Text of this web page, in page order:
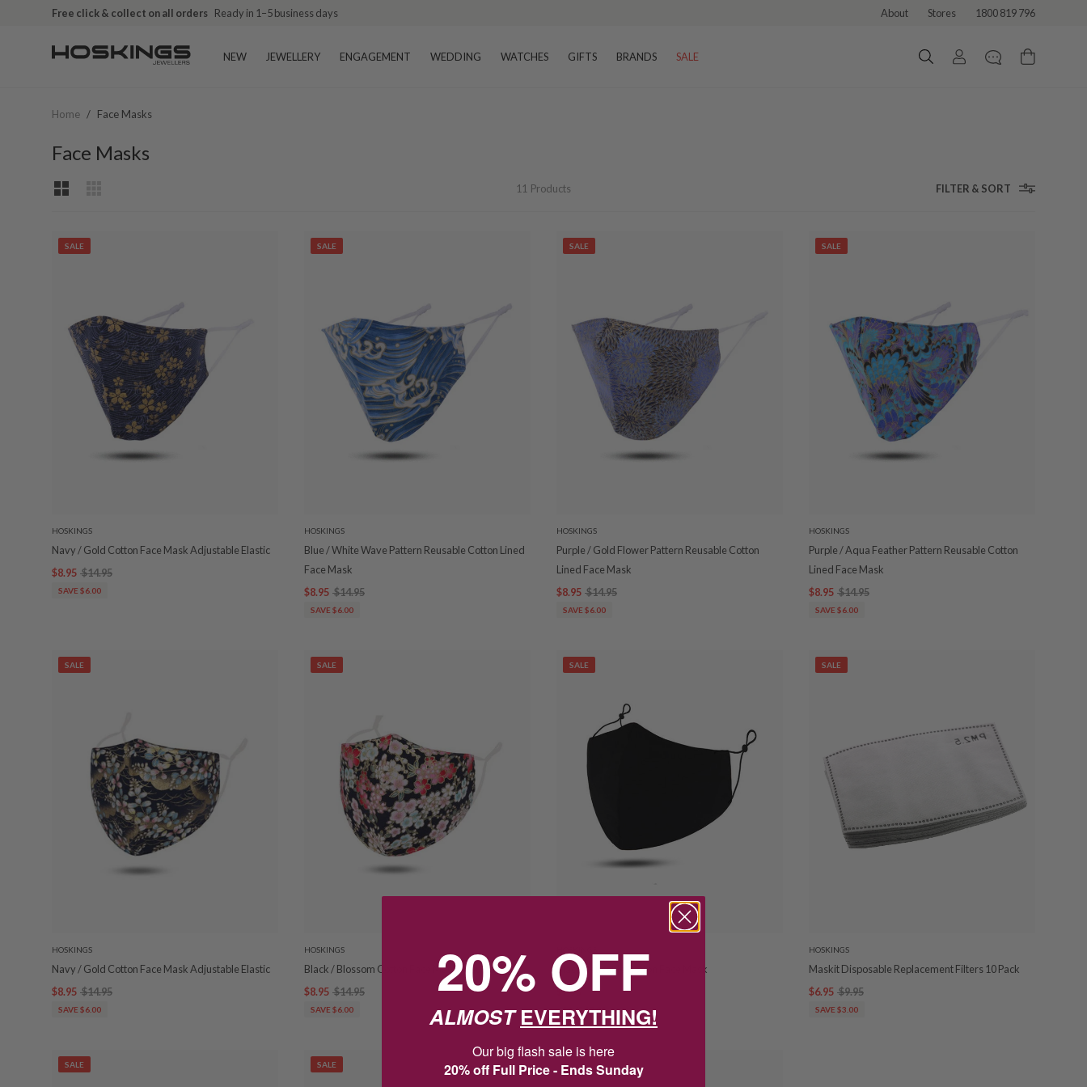
Free click & collect on all orders Ready in 1–5 business days About Stores 1800 819 796
NEW JEWELLERY ENGAGEMENT WEDDING WATCHES GIFTS BRANDS SALE
Home / Face Masks
Face Masks
11 Products FILTER & SORT
SALE
HOSKINGS
Navy / Gold Cotton Face Mask Adjustable Elastic
$8.95 $14.95
SAVE $6.00
SALE
HOSKINGS
Blue / White Wave Pattern Reusable Cotton Lined
Face Mask
$8.95 $14.95
SAVE $6.00
SALE
HOSKINGS
Purple / Gold Flower Pattern Reusable Cotton
Lined Face Mask
$8.95 $14.95
SAVE $6.00
SALE
HOSKINGS
Purple / Aqua Feather Pattern Reusable Cotton
Lined Face Mask
$8.95 $14.95
SAVE $6.00
SALE
HOSKINGS
Navy / Gold Cotton Face Mask Adjustable Elastic
$8.95 $14.95
SAVE $6.00
SALE
HOSKINGS
Black / Blossom Cotton Face Mask Adjustable
$8.95 $14.95
SAVE $6.00
SALE
Black Reusable Cotton Face Mask
$7.95
$14.95
SAVE $7.00
SALE
HOSKINGS
Maskit Disposable Replacement Filters 10 Pack
$6.95 $9.95
SAVE $3.00
SALE SALE SALE
20% OFF
ALMOSTEVERYTHING!
Our big flash sale is here
20% off Full Price - Ends Sunday